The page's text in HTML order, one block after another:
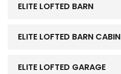
ELITE LOFTED BARN
ELITE LOFTED BARN CABIN
ELITE LOFTED GARAGE